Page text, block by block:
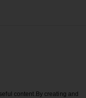
content. By creating and